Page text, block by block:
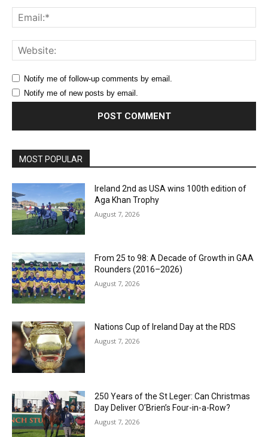
Notify me of follow-up comments by email.
Notify me of new posts by email.
MOST POPULAR
Ireland 2nd as USA wins 100th edition of
Aga Khan Trophy
August 7, 2026
From 25 to 98: A Decade of Growth in GAA
Rounders (2016–2026)
August 7, 2026
Nations Cup of Ireland Day at the RDS
August 7, 2026
250 Years of the St Leger: Can Christmas
Day Deliver O’Brien’s Four-in-a-Row?
August 7, 2026